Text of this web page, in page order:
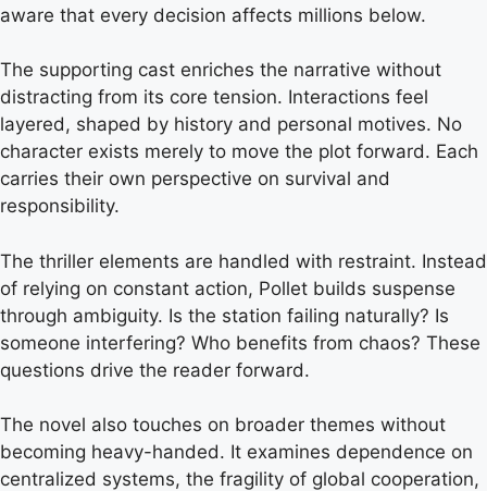
aware that every decision affects millions below.
The supporting cast enriches the narrative without
distracting from its core tension. Interactions feel
layered, shaped by history and personal motives. No
character exists merely to move the plot forward. Each
carries their own perspective on survival and
responsibility.
The thriller elements are handled with restraint. Instead
of relying on constant action, Pollet builds suspense
through ambiguity. Is the station failing naturally? Is
someone interfering? Who benefits from chaos? These
questions drive the reader forward.
The novel also touches on broader themes without
becoming heavy-handed. It examines dependence on
centralized systems, the fragility of global cooperation,